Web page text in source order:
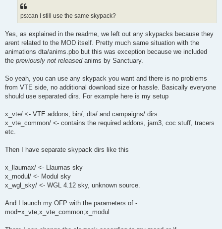
ps:can I still use the same skypack?
Yes, as explained in the readme, we left out any skypacks because they
arent related to the MOD itself. Pretty much same situation with the
animations dta/anims.pbo but this was exception because we included
the previously not releasedanims by Sanctuary.
So yeah, you can use any skypack you want and there is no problems
from VTE side, no additional download size or hassle. Basically everyone
should use separated dirs. For example here is my setup
x_vte/ <- VTE addons, bin/, dta/ and campaigns/ dirs.
x_vte_common/ <- contains the required addons, jam3, coc stuff, tracers
etc.
Then I have separate skypack dirs like this
x_llaumax/ <- Llaumas sky
x_modul/ <- Modul sky
x_wgl_sky/ <- WGL 4.12 sky, unknown source.
And I launch my OFP with the parameters of -
mod=x_vte;x_vte_common;x_modul